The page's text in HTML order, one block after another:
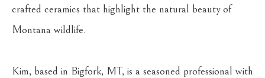
crafted ceramics that highlight the natural beauty of
Montana wildlife.
Kim, based in Bigfork, MT, is a seasoned professional with